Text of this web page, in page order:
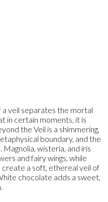
a veil separates the mortal
in certain moments, it is
the Veil is a shimmering,
boundary, and the
wisteria, and iris
and fairy wings, while
create a soft, ethereal veil of
chocolate adds a sweet,